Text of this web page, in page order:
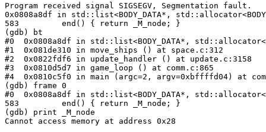
Program received signal SIGSEGV, Segmentation fault.
0x0808a8df in std::list<BODY_DATA*,
583         end() { return _M_node; }
(gdb) bt
#0  0x0808a8df in std::list<BODY_DATA*,
#1  0x081de310 in move_ships () at space.c:312
#2  0x0822fdf6 in update_handler () at update.c:3158
#3  0x0810d5d7 in game_loop () at comm.c:865
#4  0x0810c5f0 in main (argc=2, argv=0xbffffd04) at
(gdb) frame 0
#0  0x0808a8df in std::list<BODY_DATA*,
583         end() { return _M_node; }
(gdb) print _M_node
Cannot access memory at address 0x28